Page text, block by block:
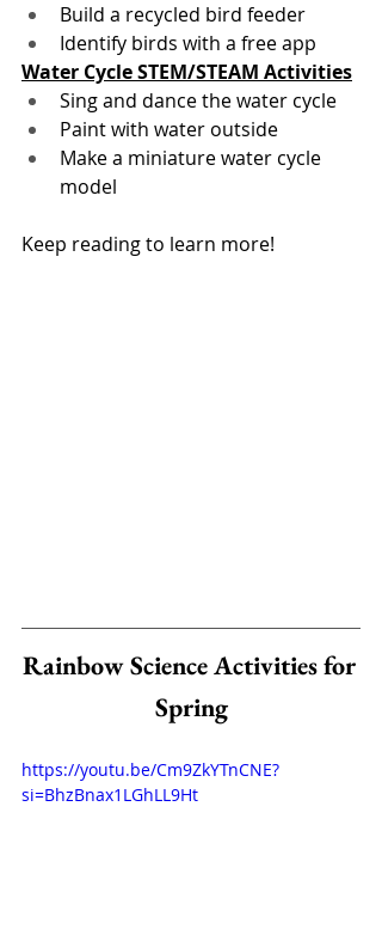
Build a recycled bird feeder
Identify birds with a free app
Water Cycle STEM/STEAM Activities
Sing and dance the water cycle
Paint with water outside
Make a miniature water cycle
model
Keep reading to learn more!
Rainbow Science Activities for
Spring
https://youtu.be/Cm9ZkYTnCNE?
si=BhzBnax1LGhLL9Ht